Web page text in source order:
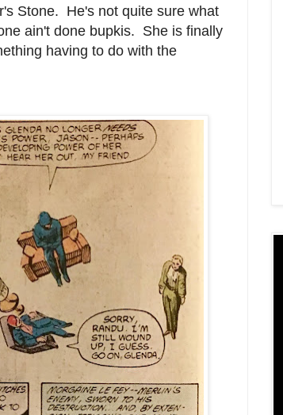
Stone. He's not quite sure what
ain't done bupkis. She is finally
having to do with the